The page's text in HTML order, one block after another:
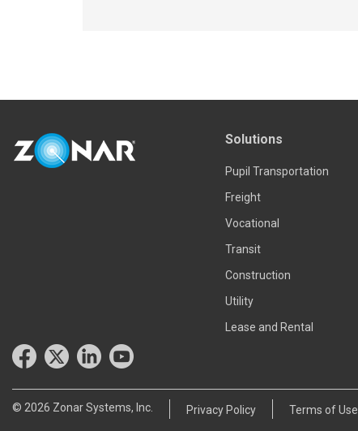
Solutions
Pupil Transportation
Freight
Vocational
Transit
Construction
Utility
Lease and Rental
© 2026 Zonar Systems, Inc. Privacy Policy Terms of Use